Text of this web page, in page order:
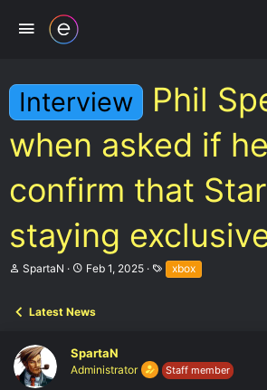
Interview
Phil
when asked if
confirm that
staying
T
s
t
a
SpartaN
S
r
a
t
Feb 1, 2025
T
a
xbox
Latest News
SpartaN
Administrator Staff member